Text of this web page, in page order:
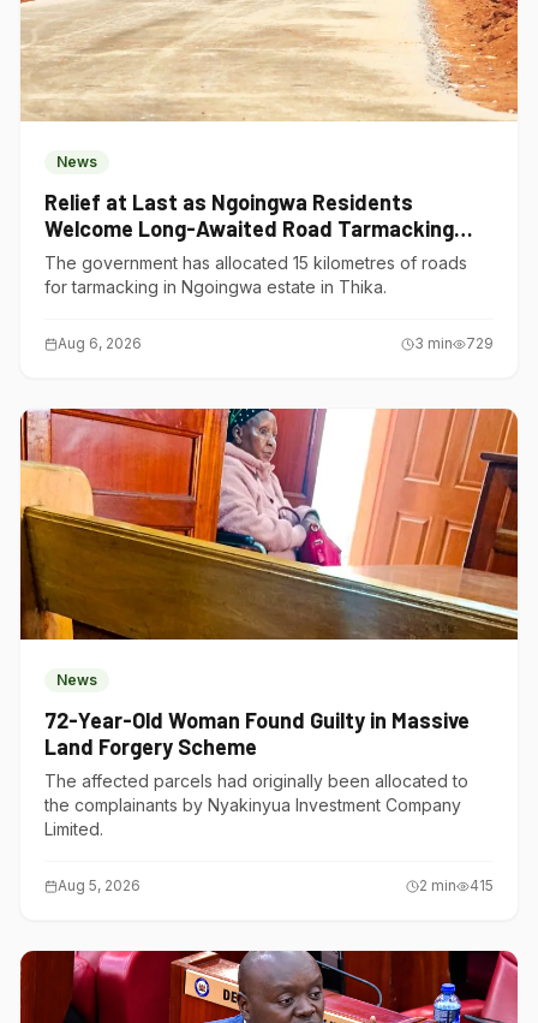
News
Relief at Last as Ngoingwa Residents
Welcome Long-Awaited Road Tarmacking
Project
The government has allocated 15 kilometres of roads
for tarmacking in Ngoingwa estate in Thika.
Aug 6, 2026 3 min 729
News
72-Year-Old Woman Found Guilty in Massive
Land Forgery Scheme
The affected parcels had originally been allocated to
the complainants by Nyakinyua Investment Company
Limited.
Aug 5, 2026 2 min 415